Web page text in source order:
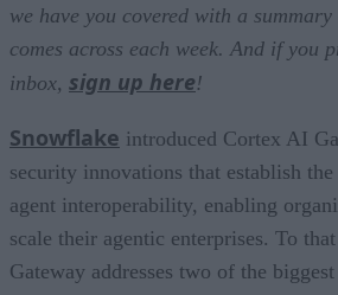
we have you covered with a
comes across each week. And if you
inbox, sign up here!
Snowflake introduced Cortex AI
security innovations that establish
agent interoperability, enabling
scale their agentic enterprises. To
Gateway addresses two of the